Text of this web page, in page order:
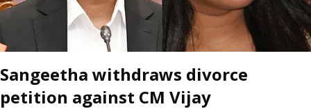
Sangeetha withdraws divorce
petition against CM Vijay